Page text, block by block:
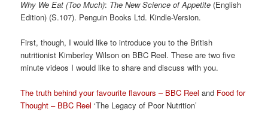
Why We Eat (Too Much): The New Science of Appetite (English
Edition) (S.107). Penguin Books Ltd. Kindle-Version.
First, though, I would like to introduce you to the British
nutritionist Kimberley Wilson on BBC Reel. These are two five
minute videos I would like to share and discuss with you.
The truth behind your favourite flavours – BBC Reel and Food for
Thought – BBC Reel ‘The Legacy of Poor Nutrition’